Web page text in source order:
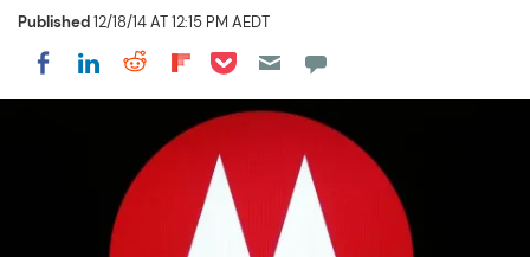
Published12/18/14 AT 12:15 PM AEDT
Share on Facebook
Share on LinkedIn
Share on Reddit
Share on Flipboard
Share on Pocket